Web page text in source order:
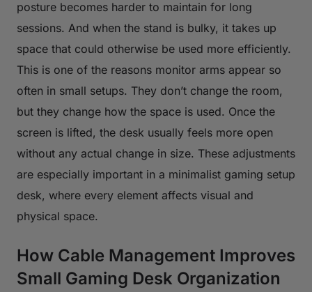
posture becomes harder to maintain for long
sessions. And when the stand is bulky, it takes up
space that could otherwise be used more efficiently.
This is one of the reasons monitor arms appear so
often in small setups. They don’t change the room,
but they change how the space is used. Once the
screen is lifted, the desk usually feels more open
without any actual change in size. These adjustments
are especially important in a minimalist gaming setup
desk, where every element affects visual and
physical space.
How Cable Management Improves
Small Gaming Desk Organization